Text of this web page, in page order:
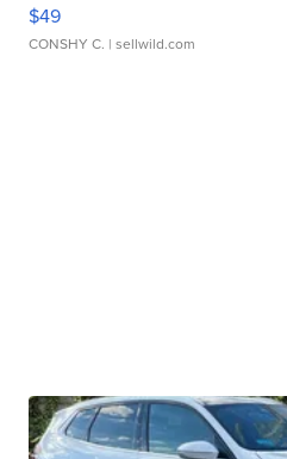
$49
CONSHY C. | sellwild.com